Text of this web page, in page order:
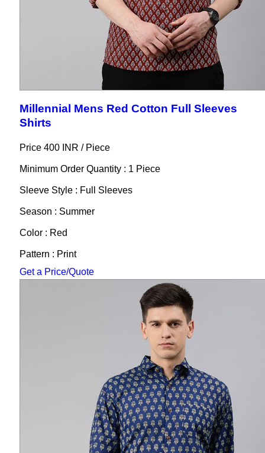
Millennial Mens Red Cotton Full Sleeves
Shirts
Price 400 INR / Piece
Minimum Order Quantity : 1 Piece
Sleeve Style : Full Sleeves
Season : Summer
Color : Red
Pattern : Print
Get a Price/Quote